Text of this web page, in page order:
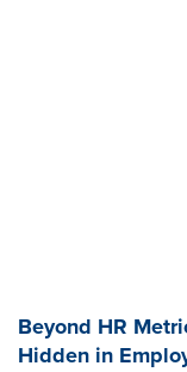
Beyond HR
Hidden in